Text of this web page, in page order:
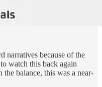
narratives because of the
watch this back again
balance, this was a near-